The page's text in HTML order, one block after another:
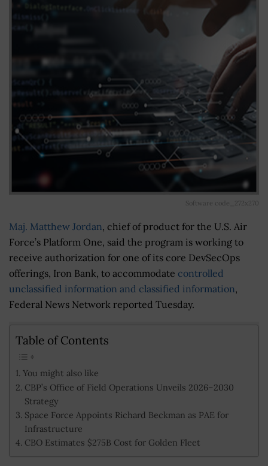
Software code_272x270
Maj. Matthew Jordan, chief of product for the U.S. Air
Force’s Platform One, said the program is working to
receive authorization for one of its core DevSecOps
offerings, Iron Bank, to accommodate controlled
unclassified information and classified information,
Federal News Network reported Tuesday.
Table of Contents
You might also like
CBP’s Office of Field Operations Unveils 2026–2030
Strategy
Space Force Appoints Richard Beckman as PAE for
Infrastructure
CBO Estimates $275B Cost for Golden Fleet